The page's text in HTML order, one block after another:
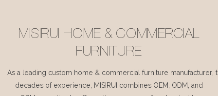
MISIRUI HOME & COMMERCIAL
FURNITURE
As a leading custom home & commercial furniture manufacturer,
decades of experience, MISIRUI combines OEM, ODM, and